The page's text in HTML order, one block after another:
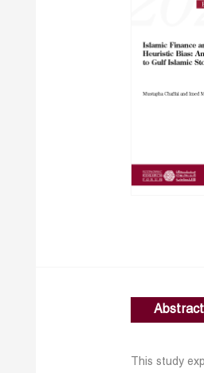
Abstract
This study